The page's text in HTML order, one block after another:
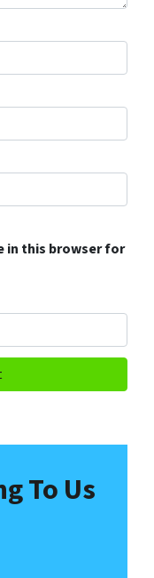
in this browser for
To Us